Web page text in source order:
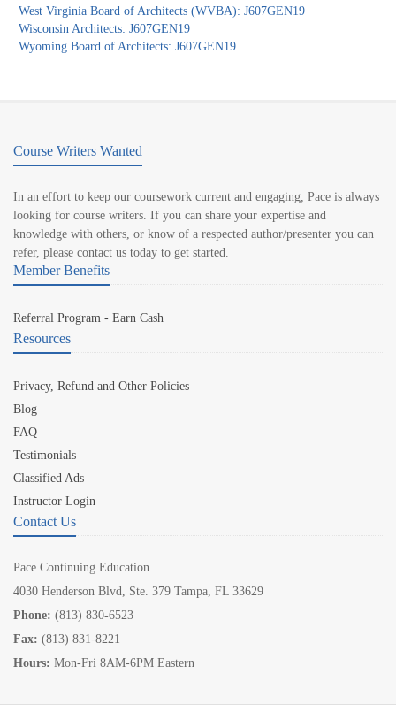
West Virginia Board of Architects (WVBA): J607GEN19
Wisconsin Architects: J607GEN19
Wyoming Board of Architects: J607GEN19
Course Writers Wanted
In an effort to keep our coursework current and engaging, Pace is always
looking for course writers. If you can share your expertise and
knowledge with others, or know of a respected author/presenter you can
refer, please contact us today to get started.
Member Benefits
Referral Program - Earn Cash
Resources
Privacy, Refund and Other Policies
Blog
FAQ
Testimonials
Classified Ads
Instructor Login
Contact Us
Pace Continuing Education
4030 Henderson Blvd, Ste. 379 Tampa, FL 33629
Phone: (813) 830-6523
Fax: (813) 831-8221
Hours: Mon-Fri 8AM-6PM Eastern